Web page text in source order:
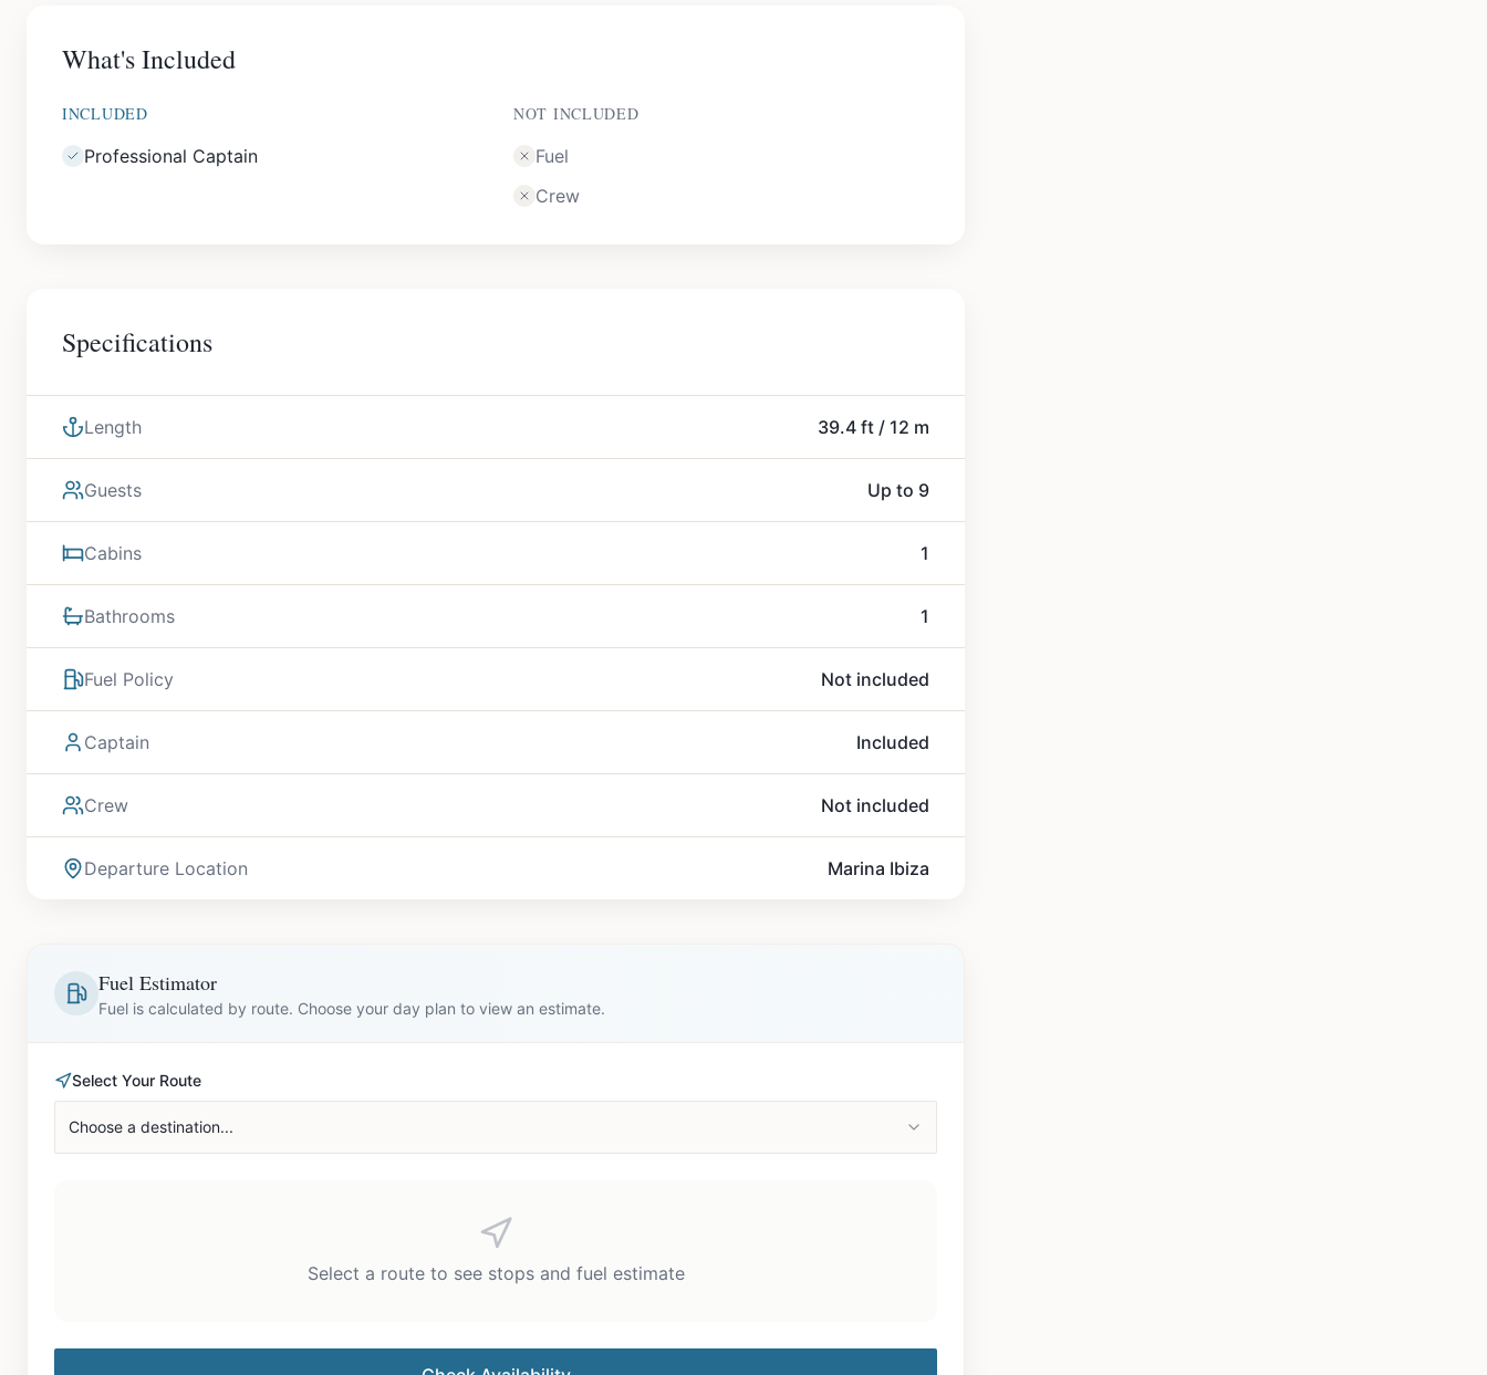
What's Included
INCLUDED
Professional Captain
NOT INCLUDED
Fuel
Crew
Specifications
Length 39.4 ft / 12 m
Guests Up to 9
Cabins 1
Bathrooms 1
Fuel Policy Not included
Captain Included
Crew Not included
Departure Location Marina Ibiza
Fuel Estimator
Fuel is calculated by route. Choose your day plan to view an estimate.
Select Your Route
Choose a destination...
Select a route to see stops and fuel estimate